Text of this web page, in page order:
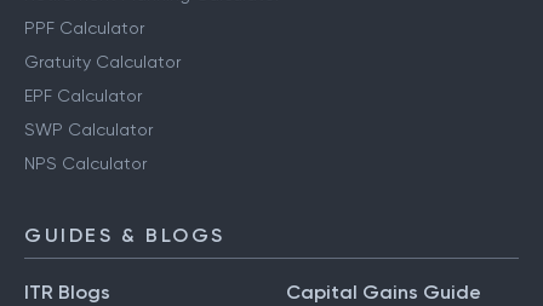
PPF Calculator
Gratuity Calculator
EPF Calculator
SWP Calculator
NPS Calculator
GUIDES & BLOGS
ITR Blogs Capital Gains Guide